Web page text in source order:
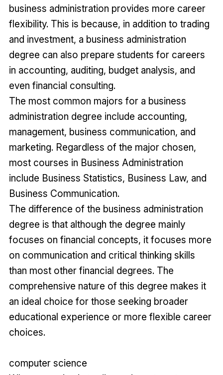
business administration provides more career
flexibility. This is because, in addition to trading
and investment, a business administration
degree can also prepare students for careers
in accounting, auditing, budget analysis, and
even financial consulting.
The most common majors for a business
administration degree include accounting,
management, business communication, and
marketing. Regardless of the major chosen,
most courses in Business Administration
include Business Statistics, Business Law, and
Business Communication.
The difference of the business administration
degree is that although the degree mainly
focuses on financial concepts, it focuses more
on communication and critical thinking skills
than most other financial degrees. The
comprehensive nature of this degree makes it
an ideal choice for those seeking broader
educational experience or more flexible career
choices.
computer science